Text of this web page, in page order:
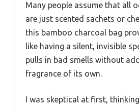
Many people assume that all
are just scented sachets or
this bamboo charcoal bag
like having a silent, invisible
pulls in bad smells without
fragrance of its own.
I was skeptical at first,